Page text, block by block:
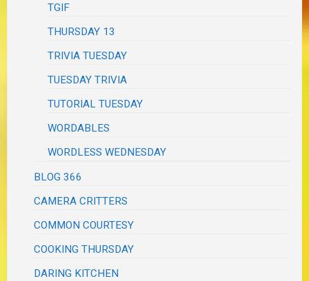
TGIF
THURSDAY 13
TRIVIA TUESDAY
TUESDAY TRIVIA
TUTORIAL TUESDAY
WORDABLES
WORDLESS WEDNESDAY
BLOG 366
CAMERA CRITTERS
COMMON COURTESY
COOKING THURSDAY
DARING KITCHEN